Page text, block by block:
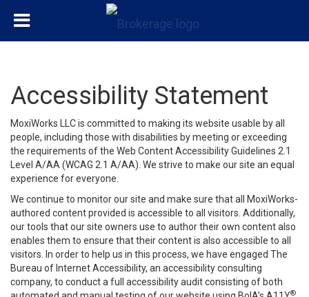
Accessibility Statement
MoxiWorks LLC is committed to making its website usable by all
people, including those with disabilities by meeting or exceeding
the requirements of the Web Content Accessibility Guidelines 2.1
Level A/AA (WCAG 2.1 A/AA). We strive to make our site an equal
experience for everyone.
We continue to monitor our site and make sure that all MoxiWorks-
authored content provided is accessible to all visitors. Additionally,
our tools that our site owners use to author their own content also
enables them to ensure that their content is also accessible to all
visitors. In order to help us in this process, we have engaged The
Bureau of Internet Accessibility, an accessibility consulting
company, to conduct a full accessibility audit consisting of both
®